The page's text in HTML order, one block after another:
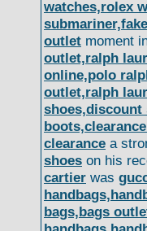
watches,rolex
outlet moment
outlet,ralph
online,polo
outlet,ralph
shoes,discount
clearance a
shoes on his
cartier was
bags,bags